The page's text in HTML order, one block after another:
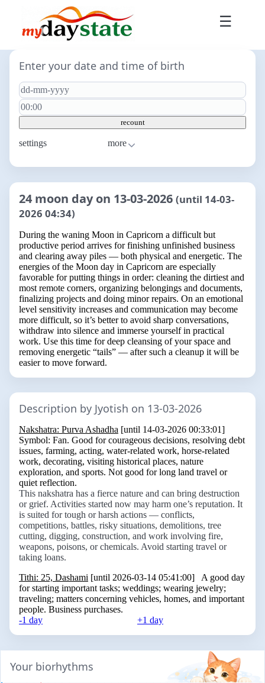
☰
Enter your date and time of birth
recount
settings
24 moon day on 13-03-2026 (until 14-03-
2026 04:34)
During the waning Moon in Capricorn a difficult but
productive period arrives for finishing unfinished business
and clearing away piles — both physical and energetic. The
energies of the Moon day in Capricorn are especially
favorable for putting things in order: cleaning the dirtiest and
most remote corners, organizing belongings and documents,
finalizing projects and doing minor repairs. On an emotional
level sensitivity increases and communication may become
more difficult, so it’s better to avoid sharp conversations,
withdraw into silence and immerse yourself in practical
work. Use this time for deep cleansing of your space and
removing energetic “tails” — after such a cleanup it will be
easier to move forward.
Description by Jyotish on 13-03-2026
Nakshatra: Purva Ashadha [until 14-03-2026 00:33:01]
Symbol: Fan. Good for courageous decisions, resolving debt
issues, farming, acting, water-related work, horse-related
work, decorating, visiting historical places, nature
exploration, and sports. Not good for long land travel or
quiet reflection.
This nakshatra has a fierce nature and can bring destruction
or grief. Activities started now may harm one’s reputation. It
is suited for tough or harsh actions — conflicts,
competitions, battles, risky situations, demolitions, tree
cutting, digging, construction, and work involving fire,
weapons, poisons, or chemicals. Avoid starting travel or
taking loans.
Tithi: 25, Dashami [until 2026-03-14 05:41:00] A good day
for starting important tasks; weddings; wearing jewelry;
traveling; matters concerning vehicles, homes, and important
people. Business purchases.
-1 day
+1 day
Your biorhythms